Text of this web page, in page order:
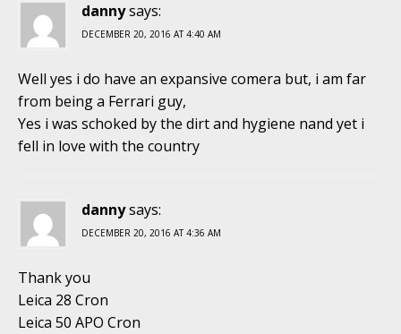
dannysays:
DECEMBER 20, 2016 AT 4:40 AM
Well yes i do have an expansive comera but, i am far
from being a Ferrari guy,
Yes i was schoked by the dirt and hygiene nand yet i
fell in love with the country
dannysays:
DECEMBER 20, 2016 AT 4:36 AM
Thank you
Leica 28 Cron
Leica 50 APO Cron